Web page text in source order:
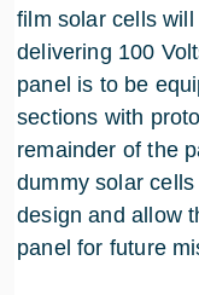
film solar cells
delivering 100
panel is to be
sections with
remainder of the
dummy solar
design and allow
panel for future